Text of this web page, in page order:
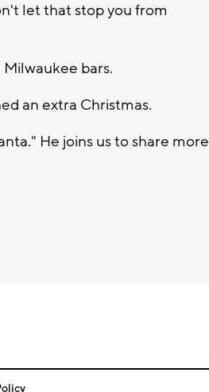
let that stop you from
bars.
an extra Christmas.
He joins us to share more